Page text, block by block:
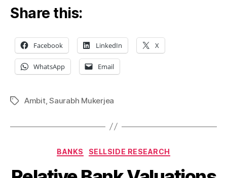
Share this:
Facebook LinkedIn X
WhatsApp Email
TagsAmbit,Saurabh Mukerjea
Categories
BANKS SELLSIDE RESEARCH